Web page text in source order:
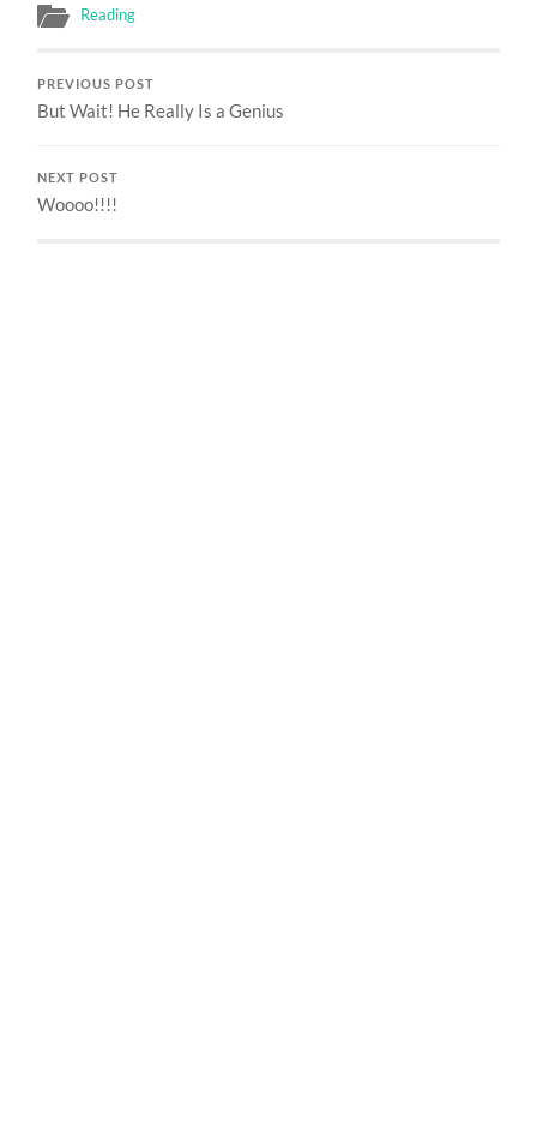
Reading
PREVIOUS POST
But Wait! He Really Is a Genius
NEXT POST
Woooo!!!!